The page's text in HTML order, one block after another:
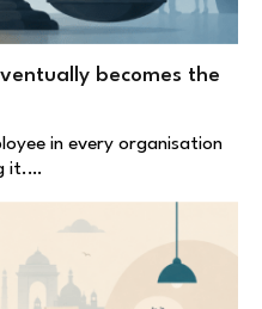
becomes the
in every organisation
it.…